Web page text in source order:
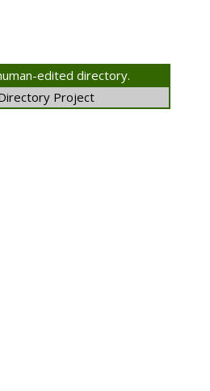
edited directory.
Project